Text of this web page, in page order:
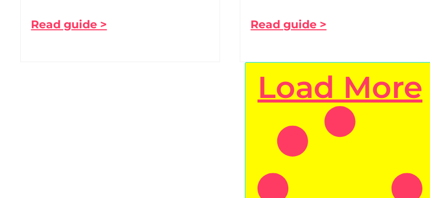
Read guide > Read guide >
Load More